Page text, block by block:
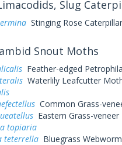
Slug
Stinging Rose
Snout Moths
Feather-edged Petrophila
Waterlily Leafcutter
Common Grass-
Eastern Grass-veneer
topiaria
teterrella Bluegrass